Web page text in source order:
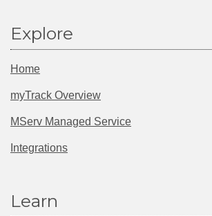
Explore
Home
myTrack Overview
MServ Managed Service
Integrations
Learn